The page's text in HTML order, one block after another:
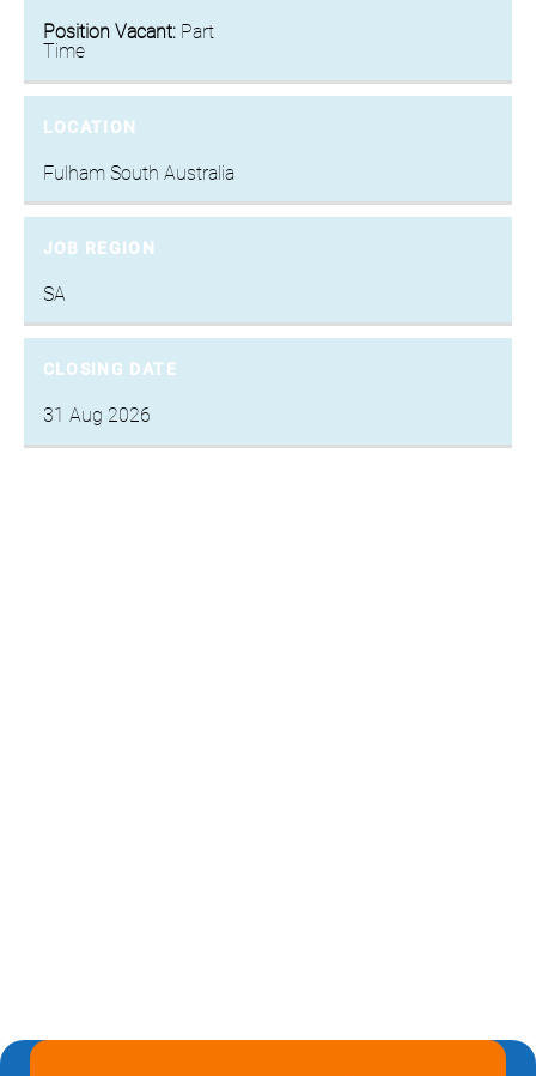
Position Vacant:Part
Time
LOCATION
Fulham South Australia
JOB REGION
SA
CLOSING DATE
31 Aug 2026